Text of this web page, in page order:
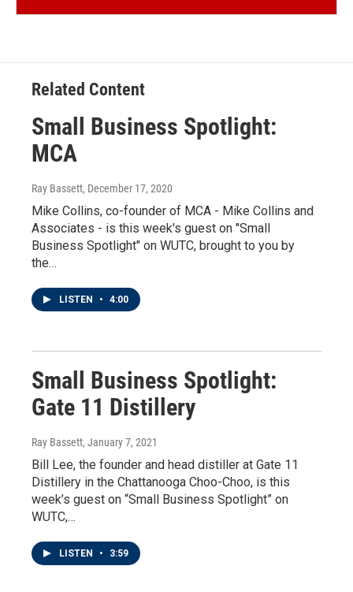
Related Content
Small Business Spotlight:
MCA
Ray Bassett, December 17, 2020
Mike Collins, co-founder of MCA - Mike Collins and
Associates - is this week's guest on "Small
Business Spotlight" on WUTC, brought to you by
the…
LISTEN • 4:00
Small Business Spotlight:
Gate 11 Distillery
Ray Bassett, January 7, 2021
Bill Lee, the founder and head distiller at Gate 11
Distillery in the Chattanooga Choo-Choo, is this
week’s guest on “Small Business Spotlight” on
WUTC,…
LISTEN • 3:59